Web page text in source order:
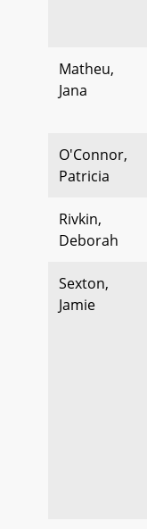
Matheu,
Jana
O'Connor,
Patricia
Rivkin,
Deborah
Sexton,
Jamie